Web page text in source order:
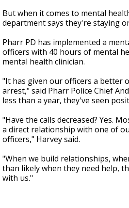
But when it comes to mental
department says they're staying
Pharr PD has implemented a
officers with 40 hours of mental
mental health clinician.
"It has given our officers a better
arrest," said Pharr Police Chief
less than a year, they've seen
"Have the calls decreased? Yes.
a direct relationship with one of
officers," Harvey said.
"When we build relationships,
than likely when they need help,
with us."